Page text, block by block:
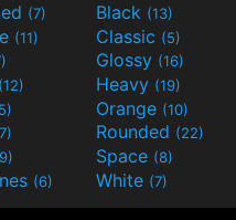
(7) Black (13)
(11) Classic (5)
Glossy (16)
(12) Heavy (19)
Orange (10)
Rounded (22)
Space (8)
(6) White (7)